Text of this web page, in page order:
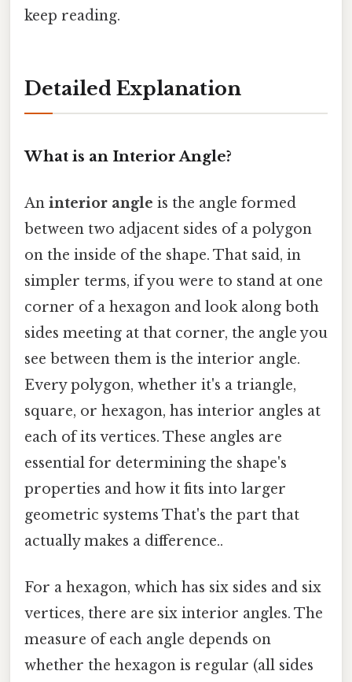
keep reading.
Detailed Explanation
What is an Interior Angle?
An interior angle is the angle formed
between two adjacent sides of a polygon
on the inside of the shape. That said, in
simpler terms, if you were to stand at one
corner of a hexagon and look along both
sides meeting at that corner, the angle you
see between them is the interior angle.
Every polygon, whether it's a triangle,
square, or hexagon, has interior angles at
each of its vertices. These angles are
essential for determining the shape's
properties and how it fits into larger
geometric systems That's the part that
actually makes a difference..
For a hexagon, which has six sides and six
vertices, there are six interior angles. The
measure of each angle depends on
whether the hexagon is regular (all sides